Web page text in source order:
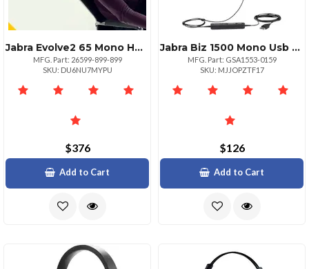
Jabra Evolve2 65 Mono Headset With Link380c
MFG. Part: 26599-899-899
SKU: DU6NU7MYPU
$376
Add to Cart
Jabra Biz 1500 Mono Usb Headset Durable And Comfortable
MFG. Part: GSA1553-0159
SKU: MJJOPZTF17
$126
Add to Cart